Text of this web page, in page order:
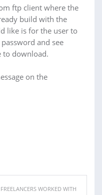
ftp client where the
build with the
like is for the user to
and see
to download.
on the
FREELANCERS WORKED WITH